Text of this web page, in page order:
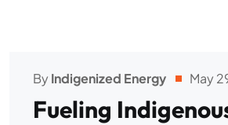
ByIndigenized Energy May
Fueling